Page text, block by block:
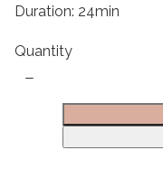
Duration: 24min
Quantity
Your review